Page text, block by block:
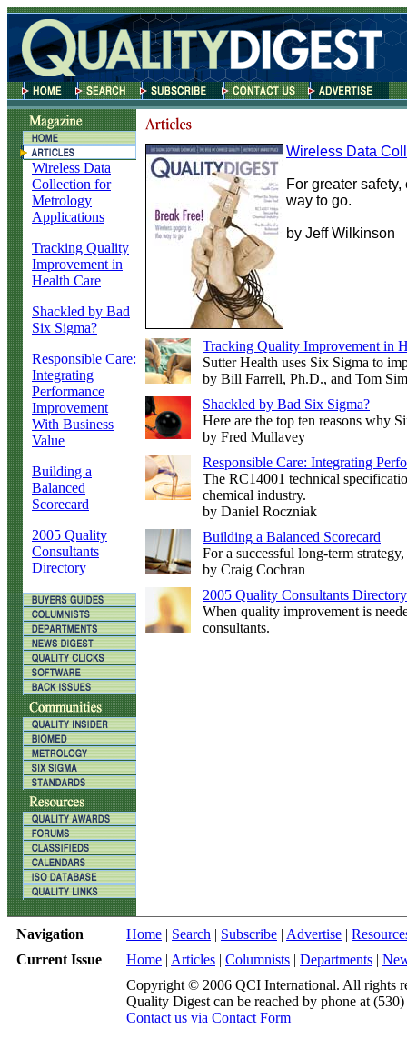
Wireless Data
Collection for
Metrology
Applications
Tracking Quality
Improvement in
Health Care
Shackled by Bad
Six Sigma?
Responsible Care:
Integrating
Performance
Improvement
With Business
Value
Building a
Balanced
Scorecard
2005 Quality
Consultants
Directory
Wireless Data
For greater
way to go.
by Jeff Wilkinson
Tracking Quality Improvement in
Sutter Health uses Six Sigma to
by Bill Farrell, Ph.D., and Tom
Shackled by Bad Six Sigma?
Here are the top ten reasons why
by Fred Mullavey
Responsible Care: Integrating
The RC14001 technical
chemical industry.
by Daniel Roczniak
Building a Balanced Scorecard
For a successful long-term
by Craig Cochran
2005 Quality Consultants Directory
When quality improvement is
consultants.
Navigation Home | Search | Subscribe | Advertise |
Current Issue
Home | Articles | Columnists | Departments |
Copyright © 2006 QCI International. All rights
Quality Digest can be reached by phone at
Contact us via Contact Form